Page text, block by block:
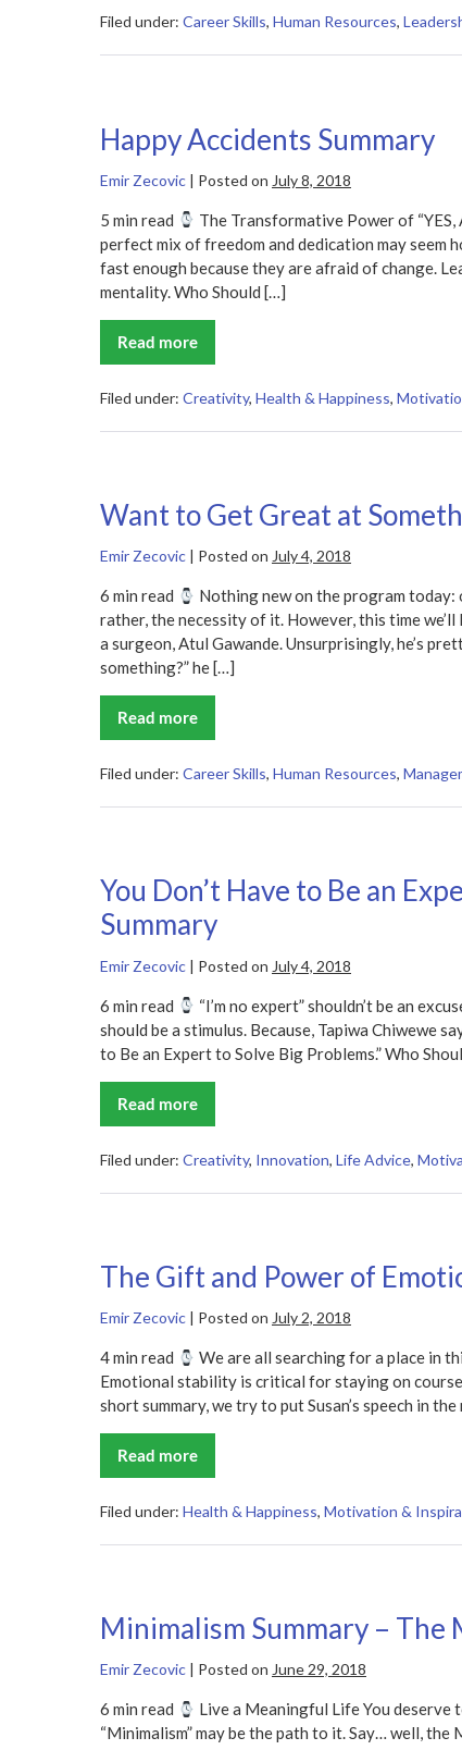
Doesn’t
and
Filed under: Career Skills, Human Resources,
Happy Accidents Summary
Emir Zecovic | Posted on July 8, 2018
5 min read
The Transformative Power of
perfect mix of freedom and dedication may seem
fast enough because they are afraid of change.
mentality. Who Should […]
Read more
Happy
Accidents
Filed under: Creativity, Health & Happiness,
Want to Get Great at
Emir Zecovic | Posted on July 4, 2018
6 min read
Nothing new on the program today:
rather, the necessity of it. However, this time
a surgeon, Atul Gawande. Unsurprisingly, he’s
something?” he […]
Read more
Want
to
Great
Something?
Filed under: Career Skills, Human Resources,
You Don’t Have to Be an
Summary
Emir Zecovic | Posted on July 4, 2018
6 min read
“I’m no expert” shouldn’t be an
should be a stimulus. Because, Tapiwa Chiwewe
to Be an Expert to Solve Big Problems.” Who
Read more
You
Don’t
to
an
Problems
Summary
Filed under: Creativity, Innovation, Life Advice,
The Gift and Power of
Emir Zecovic | Posted on July 2, 2018
4 min read
We are all searching for a place in
Emotional stability is critical for staying on
short summary, we try to put Susan’s speech in
Read more
The
Gift
Power
Emotional
Filed under: Health & Happiness, Motivation &
Minimalism Summary – The
Emir Zecovic Posted on June 29, 2018
6 min read
Live a Meaningful Life You deserve
“Minimalism” may be the path to it. Say… well, the